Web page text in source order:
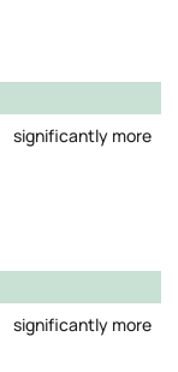
significantly more
significantly more